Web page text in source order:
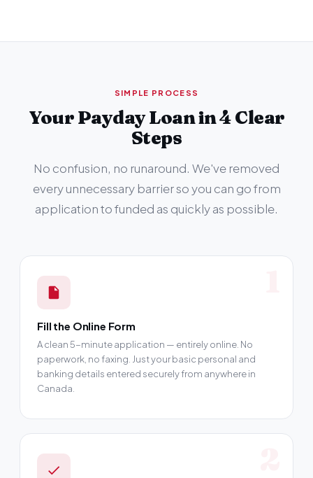
SIMPLE PROCESS
Your Payday Loan in 4 Clear
Steps
No confusion, no runaround. We've removed
every unnecessary barrier so you can go from
application to funded as quickly as possible.
Fill the Online Form
A clean 5-minute application — entirely online. No
paperwork, no faxing. Just your basic personal and
banking details entered securely from anywhere in
Canada.